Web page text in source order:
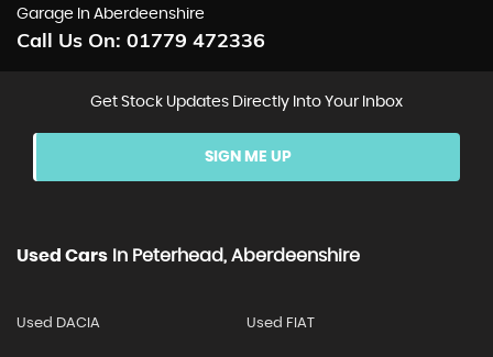
Garage In Aberdeenshire
Call Us On: 01779 472336
Get Stock Updates Directly Into Your Inbox
SIGN ME UP
Used Cars In Peterhead, Aberdeenshire
Used DACIA Used FIAT